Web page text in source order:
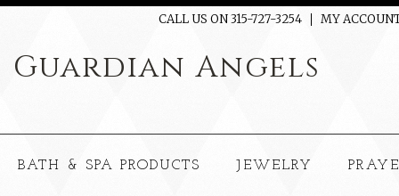
CALL US ON 315-727-3254 MY
Guardian Angels
BATH & SPA PRODUCTS JEWELRY